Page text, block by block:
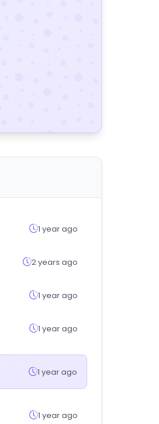
1 year ago
2 years ago
1 year ago
1 year ago
1 year ago
1 year ago